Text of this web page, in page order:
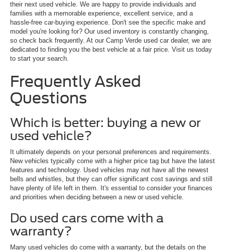
their next used vehicle. We are happy to provide individuals and
families with a memorable experience, excellent service, and a
hassle-free car-buying experience. Don't see the specific make and
model you're looking for? Our used inventory is constantly changing,
so check back frequently. At our Camp Verde used car dealer, we are
dedicated to finding you the best vehicle at a fair price. Visit us today
to start your search.
Frequently Asked
Questions
Which is better: buying a new or
used vehicle?
It ultimately depends on your personal preferences and requirements.
New vehicles typically come with a higher price tag but have the latest
features and technology. Used vehicles may not have all the newest
bells and whistles, but they can offer significant cost savings and still
have plenty of life left in them. It's essential to consider your finances
and priorities when deciding between a new or used vehicle.
Do used cars come with a
warranty?
Many used vehicles do come with a warranty, but the details on the